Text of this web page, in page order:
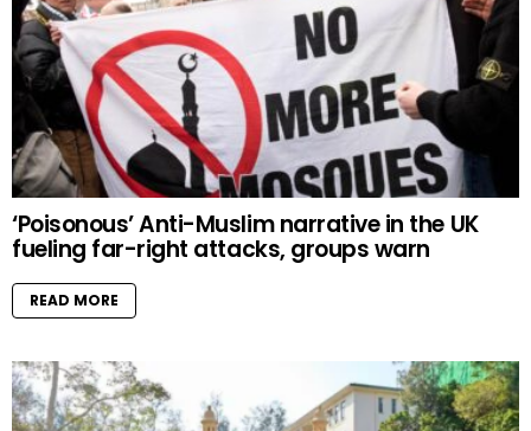
‘Poisonous’ Anti-Muslim narrative in the UK
fueling far-right attacks, groups warn
READ MORE